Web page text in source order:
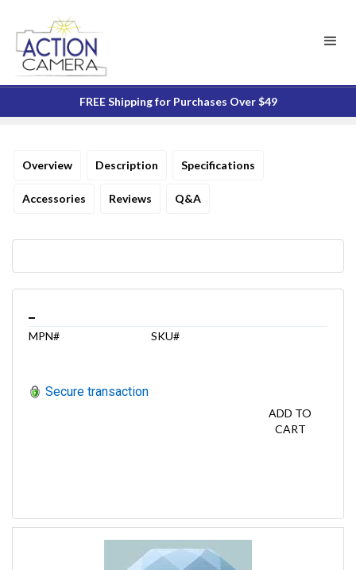
FREE Shipping for Purchases Over $49
Overview Description Specifications
Accessories Reviews Q&A
MPN# SKU#
Secure transaction
ADD TO
CART